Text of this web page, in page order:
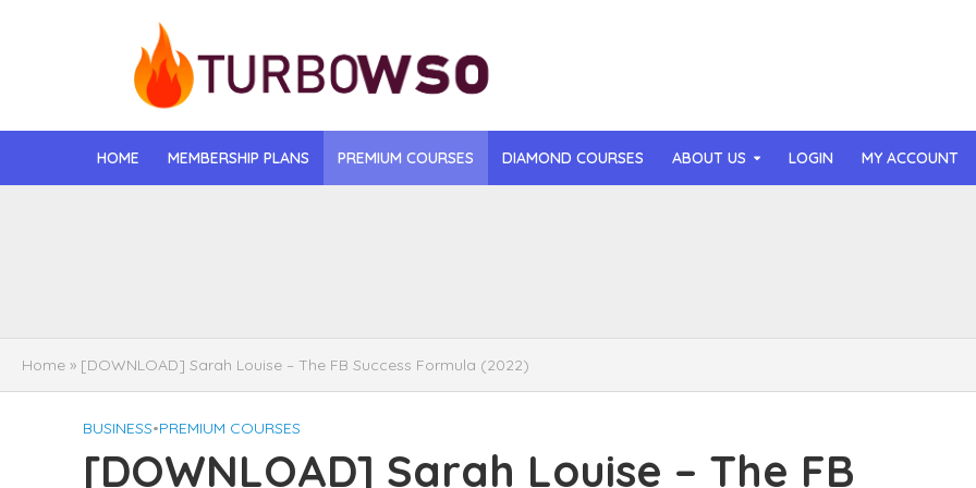
HOME MEMBERSHIP PLANS PREMIUM COURSES DIAMOND COURSES ABOUT US LOGIN MY ACCOUNT
[DOWNLOAD] Taylor Quinn – OG Delicious Sales (2026)
Home » [DOWNLOAD] Sarah Louise – The FB Success Formula (2022)
BUSINESS•PREMIUM COURSES
[DOWNLOAD] Sarah Louise – The FB